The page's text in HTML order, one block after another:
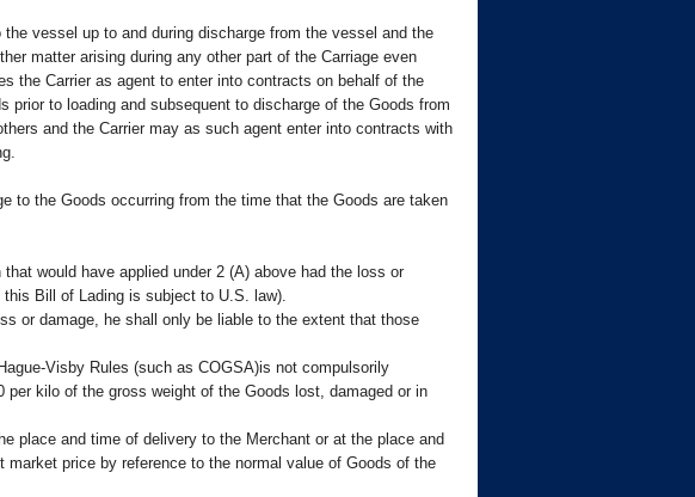
vessel up to and during discharge from the vessel and the
matter arising during any other part of the Carriage even
the Carrier as agent to enter into contracts on behalf of the
to loading and subsequent to discharge of the Goods from
and the Carrier may as such agent enter into contracts with
to the Goods occurring from the time that the Goods are taken
would have applied under 2 (A) above had the loss or
Bill of Lading is subject to U.S. law).
or damage, he shall only be liable to the extent that those
Visby Rules (such as COGSA)is not compulsorily
kilo of the gross weight of the Goods lost, damaged or in
place and time of delivery to the Merchant or at the place and
price by reference to the normal value of Goods of the